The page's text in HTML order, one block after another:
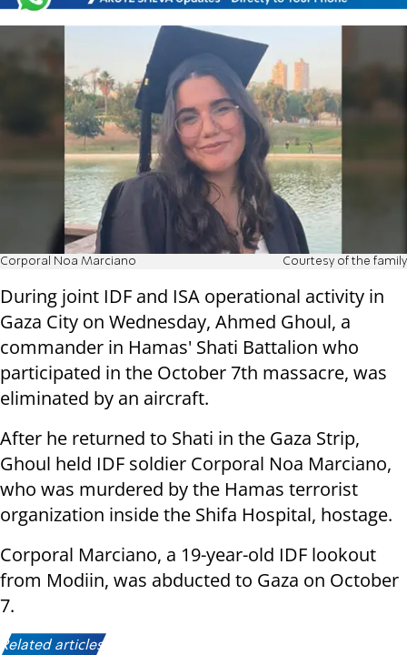
Corporal Noa Marciano Courtesy of the family
During joint IDF and ISA operational activity in
Gaza City on Wednesday, Ahmed Ghoul, a
commander in Hamas' Shati Battalion who
participated in the October 7th massacre, was
eliminated by an aircraft.
After he returned to Shati in the Gaza Strip,
Ghoul held IDF soldier Corporal Noa Marciano,
who was murdered by the Hamas terrorist
organization inside the Shifa Hospital, hostage.
Corporal Marciano, a 19-year-old IDF lookout
from Modiin, was abducted to Gaza on October
7.
Related articles: